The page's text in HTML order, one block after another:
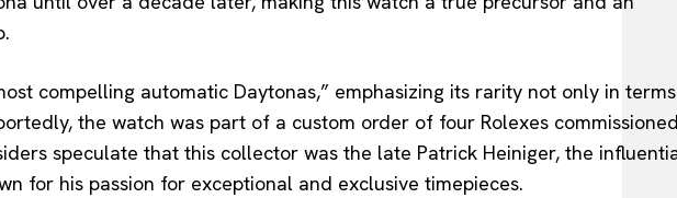
compelling automatic Daytonas,” emphasizing its rarity not only in
the watch was part of a custom order of four Rolexes
speculate that this collector was the late Patrick Heiniger, the
for his passion for exceptional and exclusive timepieces.